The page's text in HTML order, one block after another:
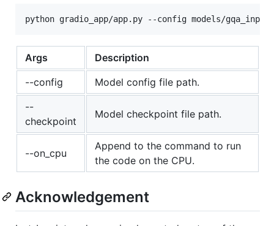
Args
Description
--config
Model config file path.
--
checkpoint
Model checkpoint file path.
--on_cpu
Append to the command to run
the code on the CPU.
Acknowledgement